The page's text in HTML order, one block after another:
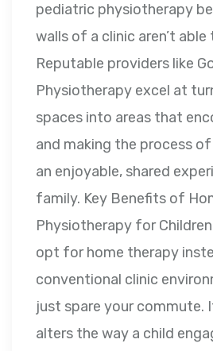
pediatric physiotherapy
walls of a clinic aren’t
Reputable providers like
Physiotherapy excel at
spaces into areas that
and making the process
an enjoyable, shared
family. Key Benefits of
Physiotherapy for
opt for home therapy
conventional clinic
just spare your commute.
alters the way a child